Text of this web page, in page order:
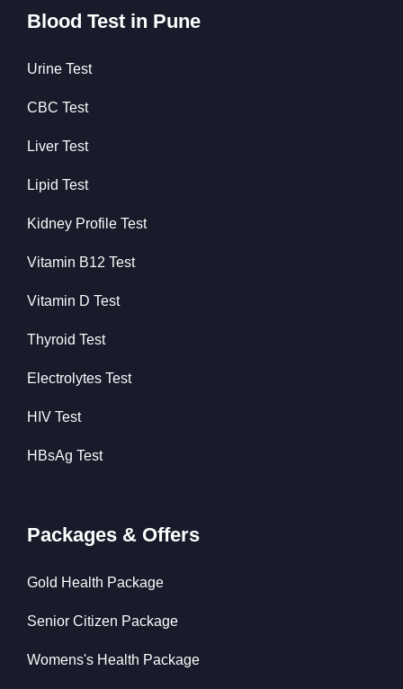
Blood Test in Pune
Urine Test
CBC Test
Liver Test
Lipid Test
Kidney Profile Test
Vitamin B12 Test
Vitamin D Test
Thyroid Test
Electrolytes Test
HIV Test
HBsAg Test
Packages & Offers
Gold Health Package
Senior Citizen Package
Womens's Health Package